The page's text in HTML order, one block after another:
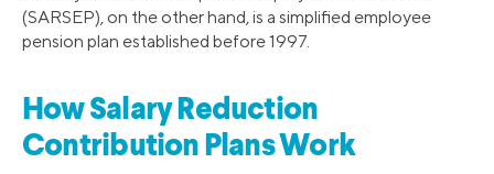
(SARSEP), on the other hand, is a simplified employee
pension plan established before 1997.
How Salary Reduction
Contribution Plans Work